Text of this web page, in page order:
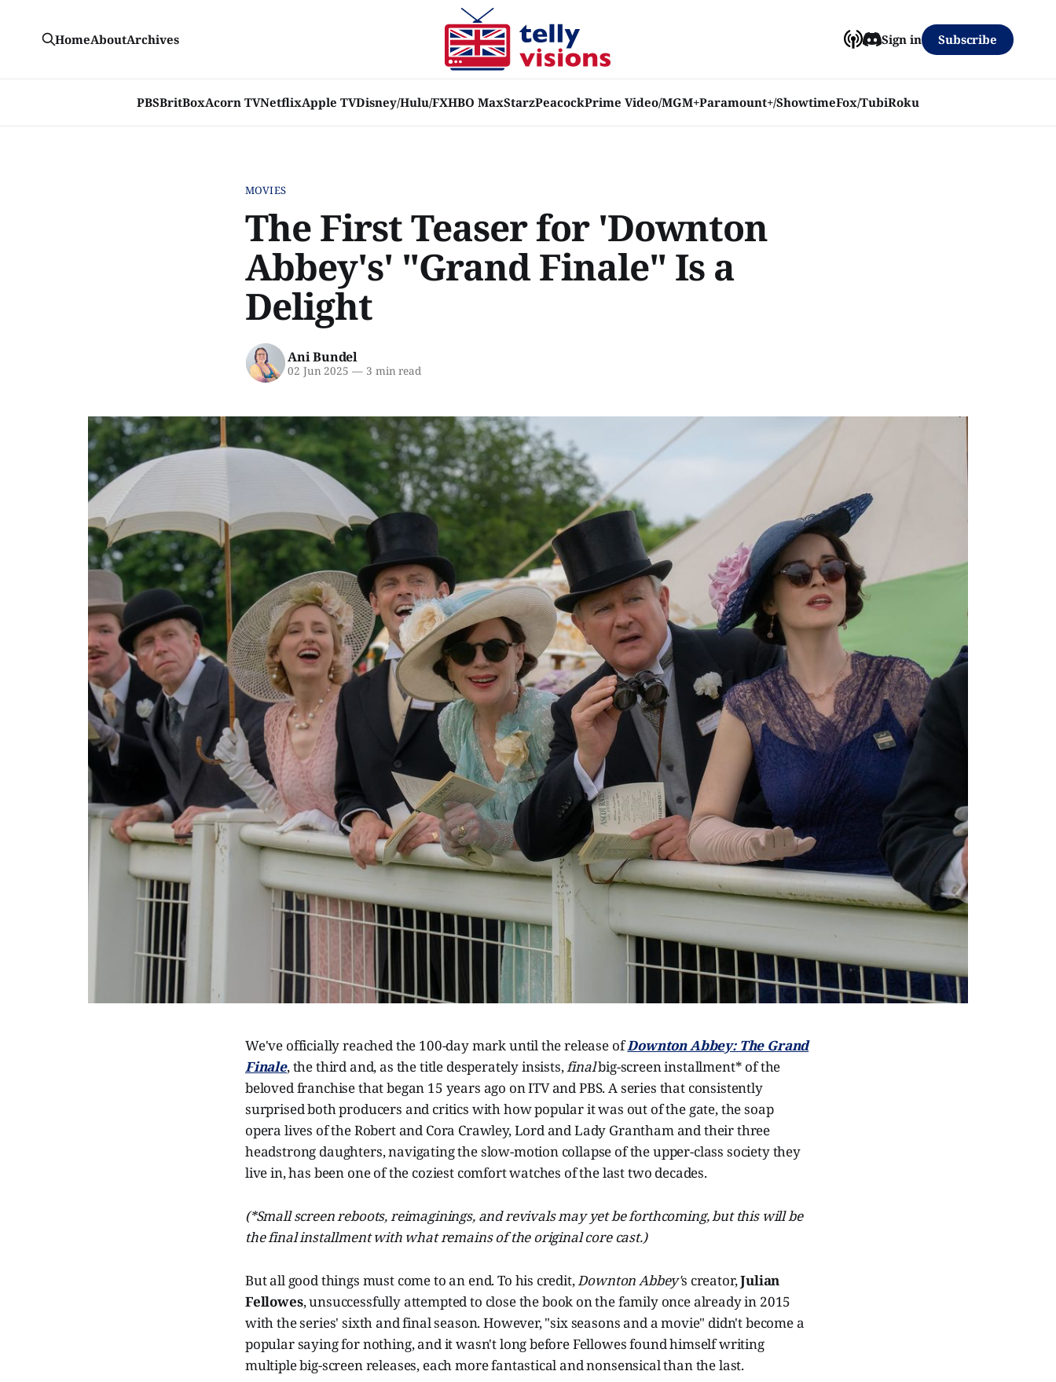
PBSBritBoxAcorn TVNetflixApple TVDisney/Hulu/FXHBO MaxStarzPeacockPrime Video/MGM+Paramount+/ShowtimeFox/TubiRoku
HomeAboutArchives Sign in Subscribe
MOVIES
The First Teaser for 'Downton
Abbey's' "Grand Finale" Is a
Delight
Ani Bundel
02 Jun 2025 —3 min read
We've officially reached the 100-day mark until the release ofDownton Abbey: The Grand
Finale, the third and, as the title desperately insists,finalbig-screen installment* of the
beloved franchise that began 15 years ago on ITV and PBS. A series that consistently
surprised both producers and critics with how popular it was out of the gate, the soap
opera lives of the Robert and Cora Crawley, Lord and Lady Grantham and their three
headstrong daughters, navigating the slow-motion collapse of the upper-class society they
live in, has been one of the coziest comfort watches of the last two decades.
(*Small screen reboots, reimaginings, and revivals may yet be forthcoming, but this will be
the final installment with what remains of the original core cast.)
But all good things must come to an end. To his credit,Downton Abbey's creator,Julian
Fellowes, unsuccessfully attempted to close the book on the family once already in 2015
with the series' sixth and final season. However, "six seasons and a movie" didn't become a
popular saying for nothing, and it wasn't long before Fellowes found himself writing
multiple big-screen releases, each more fantastical and nonsensical than the last.